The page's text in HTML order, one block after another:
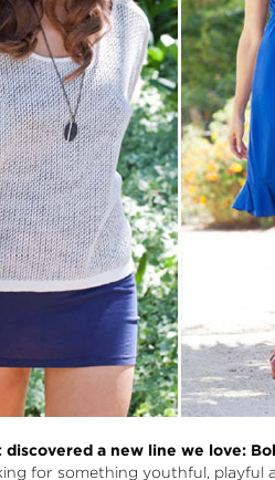
a new line we love:
for something youthful, playful